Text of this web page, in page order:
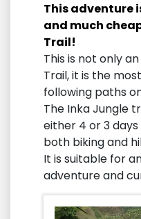
This adventure
and much
Trail!
This is not only
Trail, it is the
following paths
The Inka Jungle
either 4 or 3
both biking and
It is suitable for
adventure and